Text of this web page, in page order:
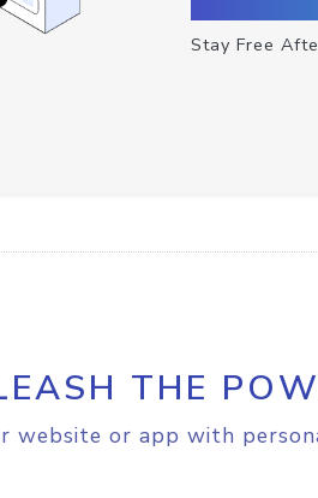
Stay Free
THE
website or app with